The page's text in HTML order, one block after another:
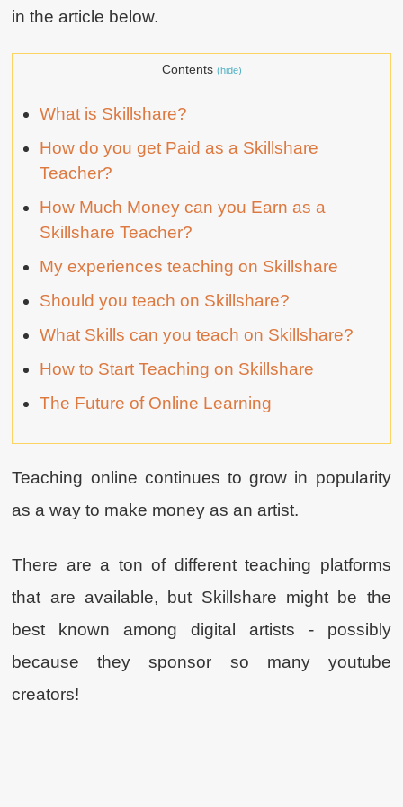
in the article below.
Contents (hide)
What is Skillshare?
How do you get Paid as a Skillshare
Teacher?
How Much Money can you Earn as a
Skillshare Teacher?
My experiences teaching on Skillshare
Should you teach on Skillshare?
What Skills can you teach on Skillshare?
How to Start Teaching on Skillshare
The Future of Online Learning
Teaching online continues to grow in popularity
as a way to make money as an artist.
There are a ton of different teaching platforms
that are available, but Skillshare might be the
best known among digital artists - possibly
because they sponsor so many youtube
creators!